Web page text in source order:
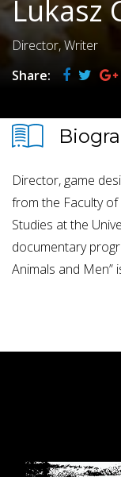
Lukasz
Director, Writer
Share:
Director, game
from the Faculty of
Studies at the
documentary
Animals and Men”